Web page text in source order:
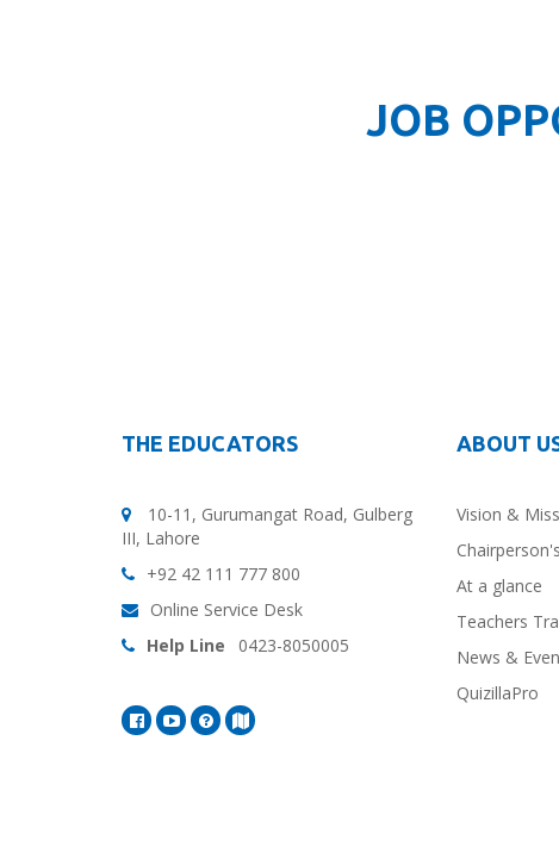
JOB
THE EDUCATORS
10-11, Gurumangat Road, Gulberg
III, Lahore
+92 42 111 777 800
Online Service Desk
Help Line
0423-8050005
ABOUT
Vision &
At a glance
Teachers
News &
QuizillaPro